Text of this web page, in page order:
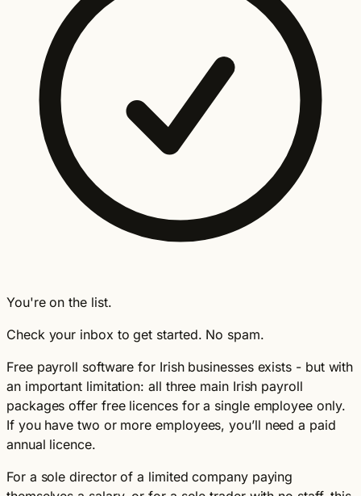
You're on the list.
Check your inbox to get started. No spam.
Free payroll software for Irish businesses exists - but with
an important limitation: all three main Irish payroll
packages offer free licences for a single employee only.
If you have two or more employees, you’ll need a paid
annual licence.
For a sole director of a limited company paying